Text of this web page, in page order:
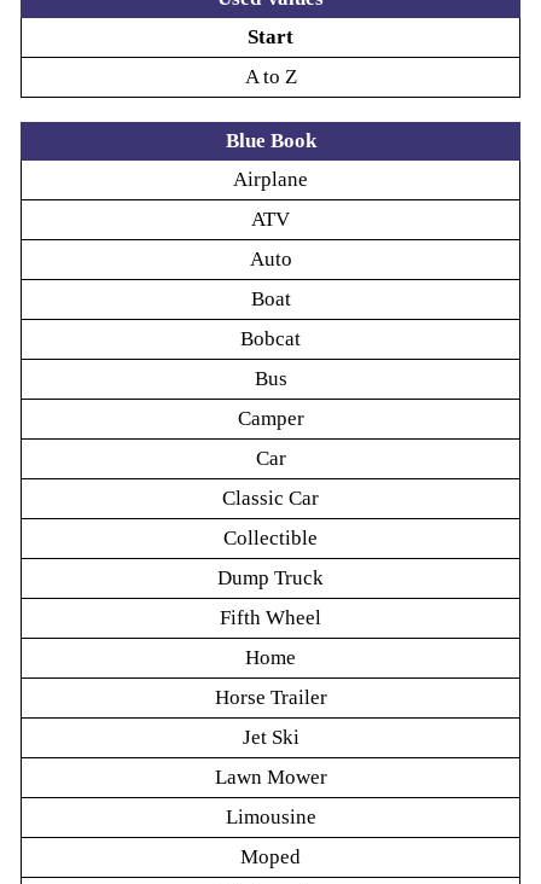
Start
A to Z
Blue Book
Airplane
ATV
Auto
Boat
Bobcat
Bus
Camper
Car
Classic Car
Collectible
Dump Truck
Fifth Wheel
Home
Horse Trailer
Jet Ski
Lawn Mower
Limousine
Moped